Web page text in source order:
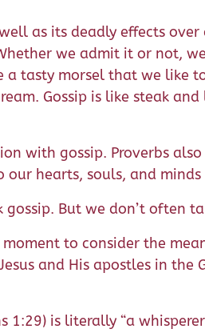
as its deadly effects
we admit it or not,
tasty morsel that we like
Gossip is like steak
with gossip. Proverbs
hearts, souls, and
But we don’t often
moment to consider the
and His apostles in the
1:29) is literally “a